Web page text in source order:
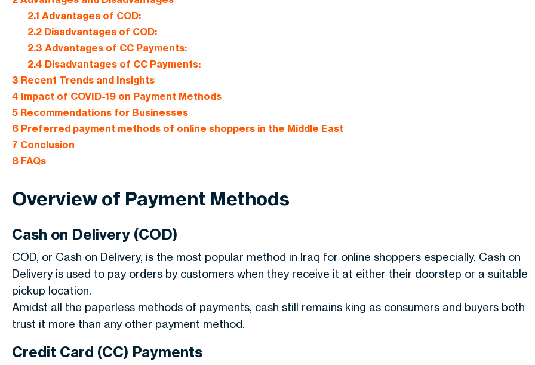
2.1 Advantages of COD:
2.2Disadvantages of COD:
2.3 Advantages of CC Payments:
2.4 Disadvantages of CC Payments:
3 Recent Trends and Insights
4 Impact of COVID-19 on Payment Methods
5 Recommendations for Businesses
6 Preferred payment methods of online shoppers in the Middle East
7 Conclusion
8 FAQs
Overview of Payment Methods
Cash on Delivery (COD)
COD, or Cash on Delivery, is the most popular method in Iraq for online shoppers especially. Cash on
Delivery is used to pay orders by customers when they receive it at either their doorstep or a suitable
pickup location.
Amidst all the paperless methods of payments, cash still remains king as consumers and buyers both
trust it more than any other payment method.
Credit Card (CC) Payments